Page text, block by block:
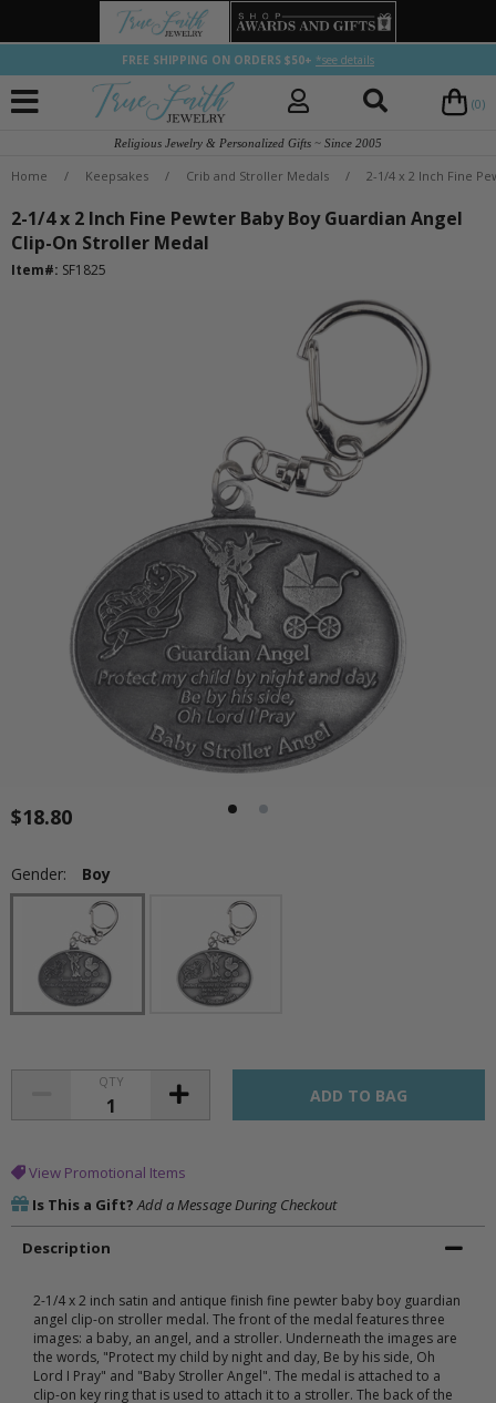
FREE SHIPPING ON ORDERS $50+ *see details
(0)
Religious Jewelry & Personalized Gifts ~ Since 2005
Home / Keepsakes / Crib and Stroller Medals / 2-1/4 x 2 Inch Fine
2-1/4 x 2 Inch Fine Pewter Baby Boy Guardian Angel
Clip-On Stroller Medal
Item#: SF1825
$18.80
Gender: Boy
QTY
View Promotional Items
Is This a Gift? Add a Message During Checkout
Description
2-1/4 x 2 inch satin and antique finish fine pewter baby boy guardian
angel clip-on stroller medal. The front of the medal features three
images: a baby, an angel, and a stroller. Underneath the images are
the words, "Protect my child by night and day, Be by his side, Oh
Lord I Pray" and "Baby Stroller Angel". The medal is attached to a
clip-on key ring that is used to attach it to a stroller. The back of the